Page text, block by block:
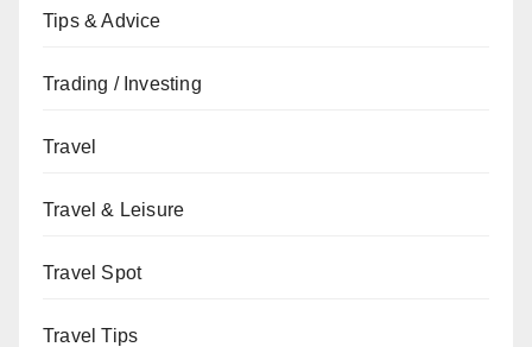
Tips & Advice
Trading / Investing
Travel
Travel & Leisure
Travel Spot
Travel Tips